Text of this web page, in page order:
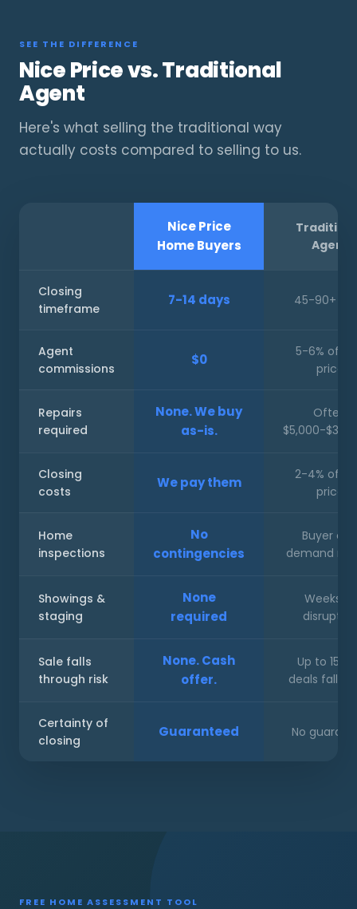
SEE THE DIFFERENCE
Nice Price vs. Traditional
Agent
Here's what selling the traditional way
actually costs compared to selling to us.
Nice Price
Home Buyers
Agent
Closing
timeframe
7-14 days 45-90+
Agent
commissions
$0
5-6% of
price
Repairs
required
None. We buy
as-is.
Often
$5,000-
Closing
costs
We pay them
2-4% of
price
Home
inspections
No
contingencies
Buyer can
demand
Showings &
staging
None
required
Weeks of
disruption
Sale falls
through risk
None. Cash
offer.
Up to 15%
deals fall
Certainty of
closing
Guaranteed No
FREE HOME ASSESSMENT TOOL